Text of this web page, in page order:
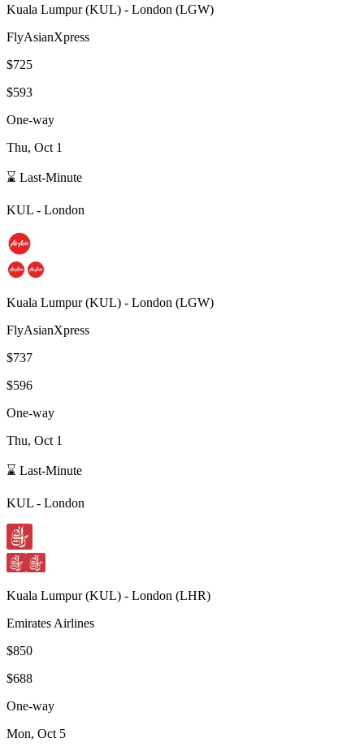
Kuala Lumpur(KUL) - London (LGW)
FlyAsianXpress
$725
$593
One-way
Thu, Oct 1
⌛ Last-Minute
KUL - London
Kuala Lumpur(KUL) - London (LGW)
FlyAsianXpress
$737
$596
One-way
Thu, Oct 1
⌛ Last-Minute
KUL - London
Kuala Lumpur(KUL) - London (LHR)
Emirates Airlines
$850
$688
One-way
Mon, Oct 5